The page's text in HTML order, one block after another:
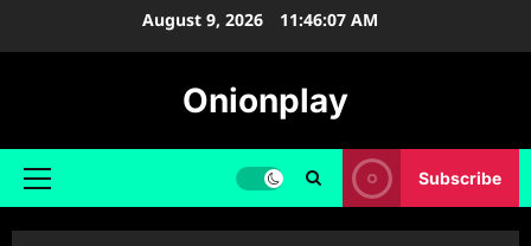
August 9, 2026 11:46:08 AM
Onionplay
Primary
Subscribe